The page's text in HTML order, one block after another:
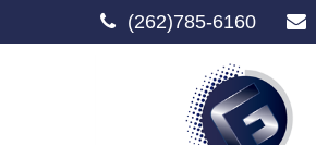
(262)785-6160